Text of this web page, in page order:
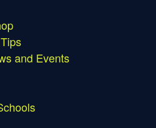
and Events